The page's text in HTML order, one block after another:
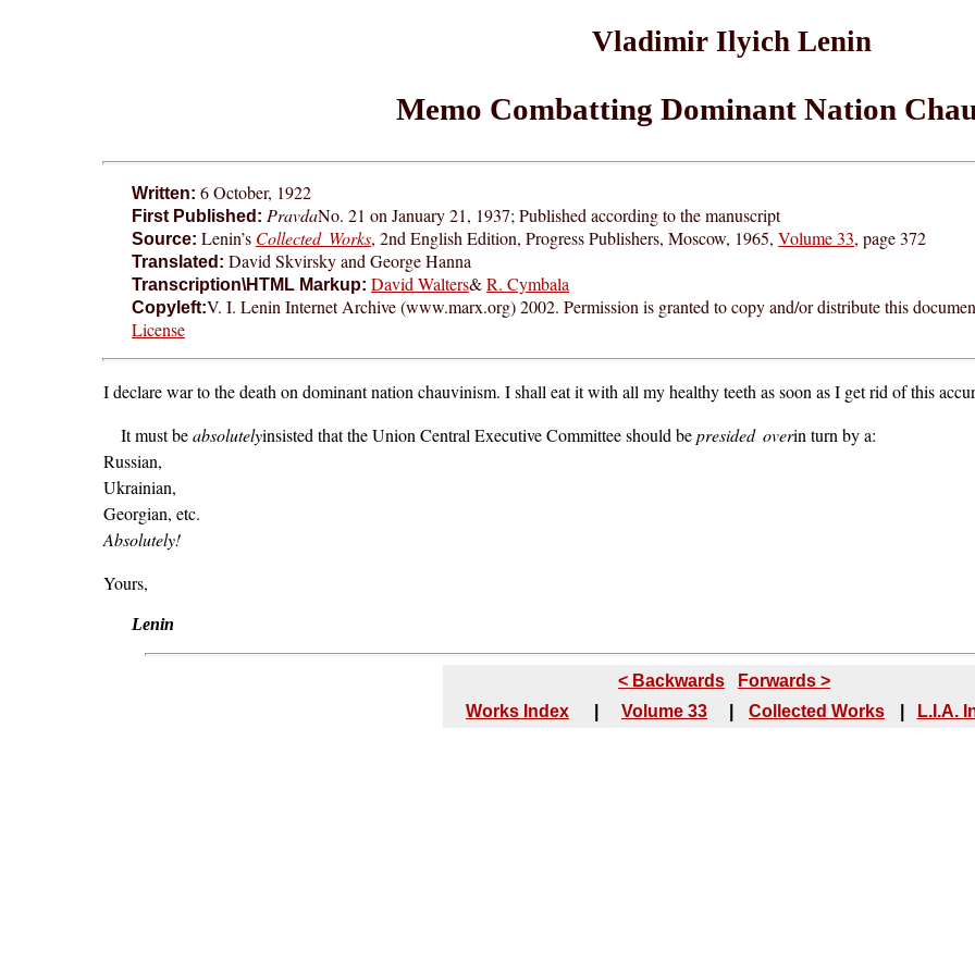
Vladimir Ilyich Lenin
Memo Combatting Dominant Nation
Written: 6 October, 1922
First Published: PravdaNo. 21 on January 21, 1937; Published according to the manuscript
Source: Lenin’s Collected Works, 2nd English Edition, Progress Publishers, Moscow, 1965,Volume 33, page 372
Translated: David Skvirsky and George Hanna
Transcription\HTML Markup: David Walters&R. Cymbala
Copyleft:V. I. Lenin Internet Archive (www.marx.org) 2002. Permission is granted to copy and/or distribute this
License
I declare war to the death on dominant nation chauvinism. I shall eat it with all my healthy teeth as soon as I get rid of this
It must beabsolutelyinsisted that the Union Central Executive Committee should bepresided overin turn by a:
Russian,
Ukrainian,
Georgian, etc.
Absolutely!
Yours,
Lenin
< Backwards
Forwards >
Works Index
Volume 33 Collected Works L.I.A.